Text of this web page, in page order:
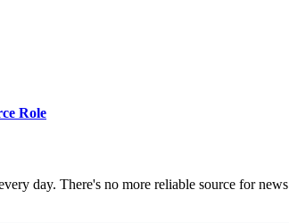
Role
day. There's no more reliable source for